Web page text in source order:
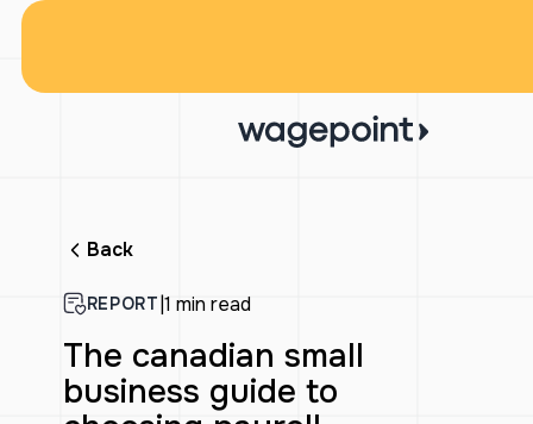
Back
REPORT|1 min read
The canadian small
business guide to